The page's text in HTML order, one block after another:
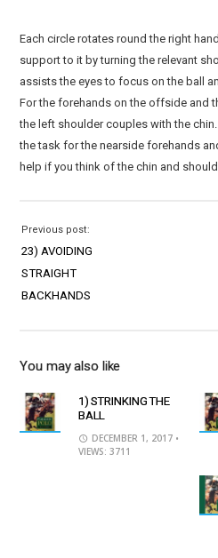
Each circle rotates round the right
support to it by turning the relevant
assists the eyes to focus on the ball
For the forehands on the offside and
the left shoulder couples with the
the task for the nearside forehands
help if you think of the chin and
Previous post:
23) AVOIDING
STRAIGHT
BACKHANDS
You may also like
1) STRINKING THE
BALL
DECEMBER 1, 2017 •
VIEWS: 3711